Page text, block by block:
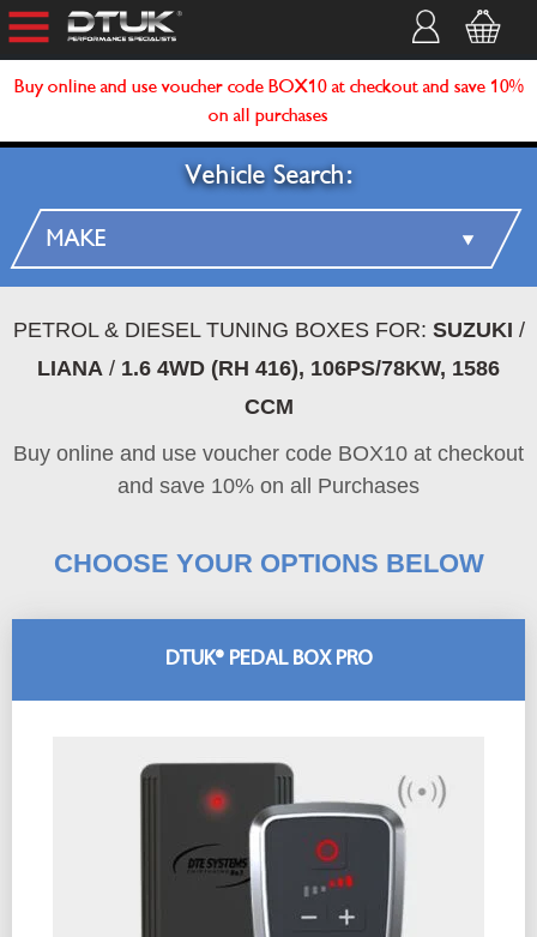
Buy online and use voucher code BOX10 at checkout and save 10%
on all purchases
Vehicle Search:
PETROL & DIESEL TUNING BOXES FOR: SUZUKI /
LIANA / 1.6 4WD (RH 416), 106PS/78KW, 1586
CCM
Buy online and use voucher code BOX10 at checkout
and save 10% on all Purchases
DTUK® PEDAL BOX PRO
CHOOSE YOUR OPTIONS BELOW